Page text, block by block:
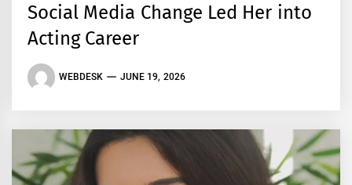
Social Media Change Led Her into
Acting Career
WEBDESK JUNE 19, 2026